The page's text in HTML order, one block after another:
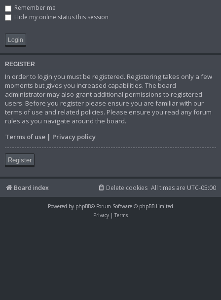
Remember me
Hide my online status this session
REGISTER
In order to login you must be registered. Registering takes only a few
moments but gives you increased capabilities. The board
administrator may also grant additional permissions to registered
users. Before you register please ensure you are familiar with our
terms of use and related policies. Please ensure you read any forum
rules as you navigate around the board.
Terms of use | Privacy policy
Register
Board index All times are UTC-05:00
Delete cookies
Powered by phpBB® Forum Software © phpBB Limited
Privacy | Terms